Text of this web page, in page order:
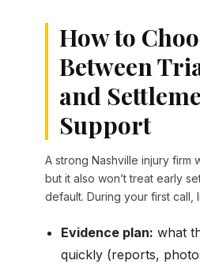
How to
Between
and
Support
A strong Nashville injury firm
but it also won’t treat early
default. During your first call,
Evidence plan: what
quickly (reports,